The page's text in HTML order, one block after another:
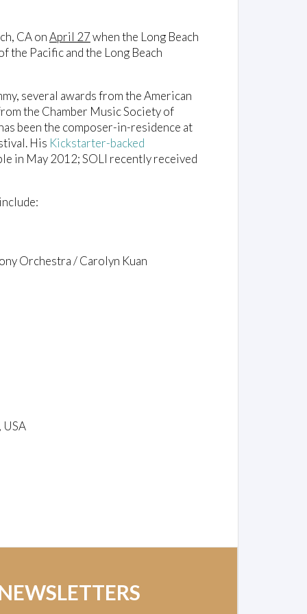
CA onApril 27when the Long Beach
the Pacific and the Long Beach
several awards from the American
the Chamber Music Society of
been the composer-in-residence at
His Kickstarter-backed
in May 2012; SOLI recently received
Orchestra / Carolyn Kuan
USA